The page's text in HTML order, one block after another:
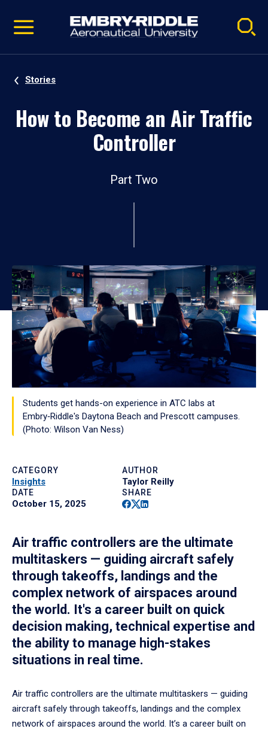
video
Navigation
Stories
How to Become an Air Traffic
Controller
Part Two
Students get hands-on experience in ATC labs at
Embry‑Riddle's Daytona Beach and Prescott campuses.
(Photo: Wilson Van Ness)
CATEGORY
Insights
AUTHOR
Taylor Reilly
DATE
October 15, 2025
SHARE
Facebook
Twitter
Linkedin
Air traffic controllers are the ultimate
multitaskers — guiding aircraft safely
through takeoffs, landings and the
complex network of airspaces around
the world. It's a career built on quick
decision making, technical expertise and
the ability to manage high-stakes
situations in real time.
Air traffic controllers are the ultimate multitaskers — guiding
aircraft safely through takeoffs, landings and the complex
network of airspaces around the world. It’s a career built on